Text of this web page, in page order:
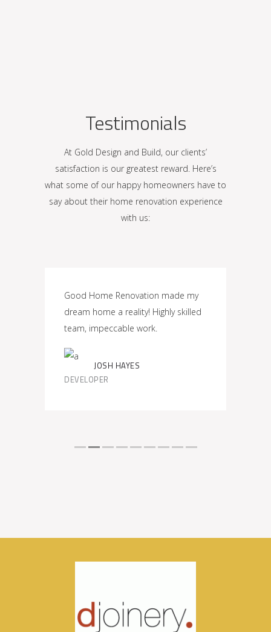
Testimonials
At Gold Design and Build, our clients’
satisfaction is our greatest reward. Here’s
what some of our happy homeowners have to
say about their home renovation experience
with us:
Good Home Renovation made my
dream home a reality! Highly skilled
team, impeccable work.
JOSH HAYES
DEVELOPER